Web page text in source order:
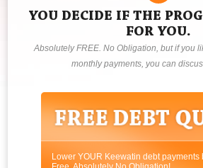
YOU DECIDE IF THE
FOR YOU.
Absolutely FREE. No Obligation, but if you
monthly payments, you can
Lower YOUR Keewatin debt payments